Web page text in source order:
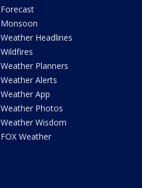
Forecast
Monsoon
Weather Headlines
Wildfires
Weather Planners
Weather Alerts
Weather App
Weather Photos
Weather Wisdom
FOX Weather